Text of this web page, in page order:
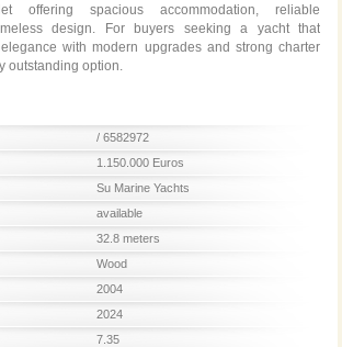
offering spacious accommodation, reliable
design. For buyers seeking a yacht that
with modern upgrades and strong charter
outstanding option.
/ 6582972
1.150.000 Euros
Su Marine Yachts
available
32.8 meters
Wood
2004
2024
7.35